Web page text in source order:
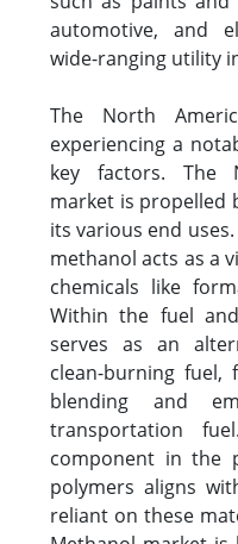
automotive, and
wide-ranging utility
The North
experiencing a
key factors. The
market is propelled
its various end
methanol acts as a
chemicals like
Within the fuel
serves as an
clean-burning fuel,
blending and
transportation
component in the
polymers aligns
reliant on these